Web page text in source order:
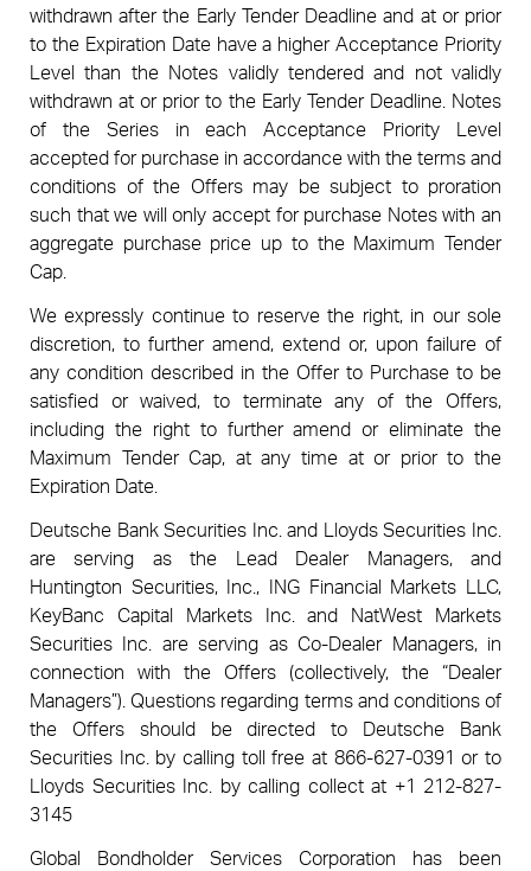
withdrawn after the Early Tender Deadline and at or prior
to the Expiration Date have a higher Acceptance Priority
Level than the Notes validly tendered and not validly
withdrawn at or prior to the Early Tender Deadline. Notes
of the Series in each Acceptance Priority Level
accepted for purchase in accordance with the terms and
conditions of the Offers may be subject to proration
such that we will only accept for purchase Notes with an
aggregate purchase price up to the Maximum Tender
Cap.
We expressly continue to reserve the right, in our sole
discretion, to further amend, extend or, upon failure of
any condition described in the Offer to Purchase to be
satisfied or waived, to terminate any of the Offers,
including the right to further amend or eliminate the
Maximum Tender Cap, at any time at or prior to the
Expiration Date.
Deutsche Bank Securities Inc. and Lloyds Securities Inc.
are serving as the Lead Dealer Managers, and
Huntington Securities, Inc., ING Financial Markets LLC,
KeyBanc Capital Markets Inc. and NatWest Markets
Securities Inc. are serving as Co-Dealer Managers, in
connection with the Offers (collectively, the “Dealer
Managers”). Questions regarding terms and conditions of
the Offers should be directed to Deutsche Bank
Securities Inc. by calling toll free at 866-627-0391 or to
Lloyds Securities Inc. by calling collect at +1 212-827-
3145
Global Bondholder Services Corporation has been